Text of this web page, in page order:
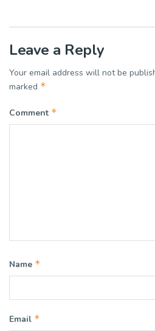
Leave a Reply
Your email address will not be
marked *
Comment *
Name *
Email *